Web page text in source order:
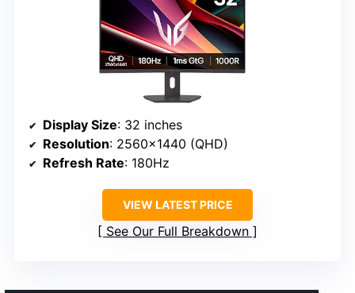
Display Size: 32 inches
Resolution: 2560×1440 (QHD)
Refresh Rate: 180Hz
VIEW LATEST PRICE
See Our Full Breakdown